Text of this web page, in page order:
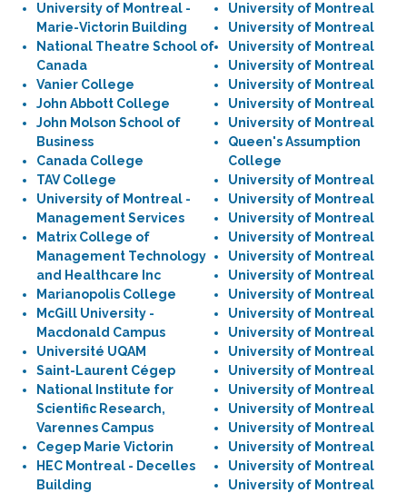
University of Montreal -
Marie-Victorin Building
National Theatre School of
Canada
Vanier College
John Abbott College
John Molson School of
Business
Canada College
TAV College
University of Montreal -
Management Services
Matrix College of
Management Technology
and Healthcare Inc
Marianopolis College
McGill University -
Macdonald Campus
Université UQAM
Saint-Laurent Cégep
National Institute for
Scientific Research,
Varennes Campus
Cegep Marie Victorin
HEC Montreal - Decelles
Building
University of Montreal
University of Montreal
University of Montreal
University of Montreal
University of Montreal
University of Montreal
University of Montreal
Queen's Assumption
College
University of Montreal
University of Montreal
University of Montreal
University of Montreal
University of Montreal
University of Montreal
University of Montreal
University of Montreal
University of Montreal
University of Montreal
University of Montreal
University of Montreal
University of Montreal
University of Montreal
University of Montreal
University of Montreal
University of Montreal